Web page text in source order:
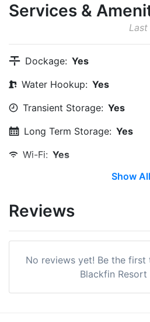
Services &
Dockage: Yes
Water Hookup: Yes
Transient Storage: Yes
Long Term Storage: Yes
Wi-Fi: Yes
Laundry:
Within 5 Miles
Pet Friendly: Yes
Show All
Reviews
No reviews yet! Be the
Blackfin Resort